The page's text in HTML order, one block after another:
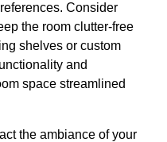
Consider
the room clutter-free
shelves or custom
and
space streamlined
the ambiance of your